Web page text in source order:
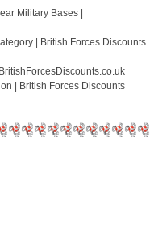
Military Bases |
| British Forces Discounts
| British Forces Discounts